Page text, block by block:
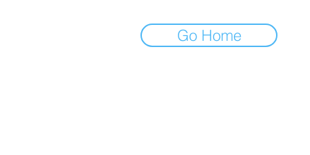
Go Home